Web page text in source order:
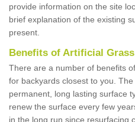
provide information on the site
brief explanation of the existing
present.
Benefits of Artificial
There are a number of benefits
for backyards closest to you.
permanent, long lasting surface
renew the surface every few
in the long run since resurfacing